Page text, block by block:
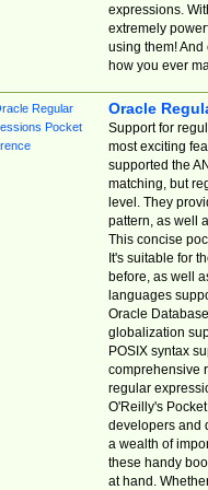
expressions.
extremely
using them! And
how you ever
Oracle
Support for
most exciting
supported the
matching, but
level. They
pattern, as well
This concise
It's suitable for
before, as well
languages
Oracle
globalization
POSIX syntax
comprehensive
regular
O'Reilly's
developers and
a wealth of
these handy
at hand.